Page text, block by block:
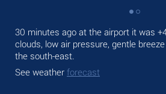
30 minutes ago at the airport it was
clouds, low air pressure, gentle breeze
the south-east.
See weather forecast